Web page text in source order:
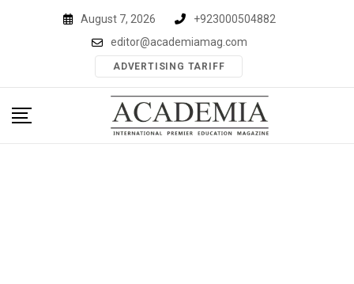
August 7, 2026
+923000504882
editor@academiamag.com
ADVERTISING TARIFF